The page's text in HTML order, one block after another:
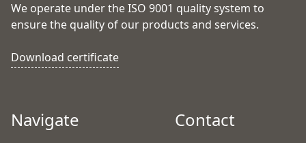
We operate under the ISO 9001 quality system to
ensure the quality of our products and services.
Download certificate
Navigate Contact